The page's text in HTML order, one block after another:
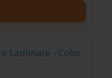
Laminate - Color